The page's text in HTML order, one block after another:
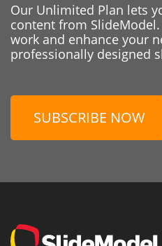
Our Unlimited Plan lets
content from
work and enhance your
professionally designed
SUBSCRIBE NOW